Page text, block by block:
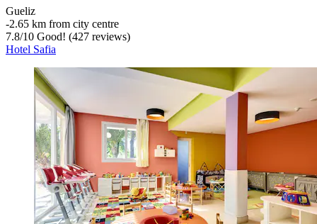
Gueliz
‐2.65 km from city centre
7.8/10 Good! (427 reviews)
Hotel Safia